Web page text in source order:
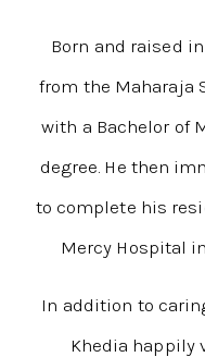
Born and raised
from the Maharaja
with a Bachelor of
degree. He then
to complete his
Mercy Hospital
In addition to
Khedia happily